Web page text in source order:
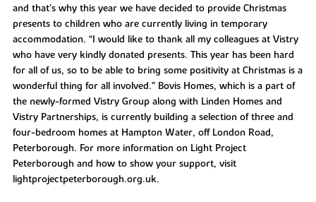
and that’s why this year we have decided to provide Christmas
presents to children who are currently living in temporary
accommodation. “I would like to thank all my colleagues at Vistry
who have very kindly donated presents. This year has been hard
for all of us, so to be able to bring some positivity at Christmas is a
wonderful thing for all involved.” Bovis Homes, which is a part of
the newly-formed Vistry Group along with Linden Homes and
Vistry Partnerships, is currently building a selection of three and
four-bedroom homes at Hampton Water, off London Road,
Peterborough. For more information on Light Project
Peterborough and how to show your support, visit
lightprojectpeterborough.org.uk.